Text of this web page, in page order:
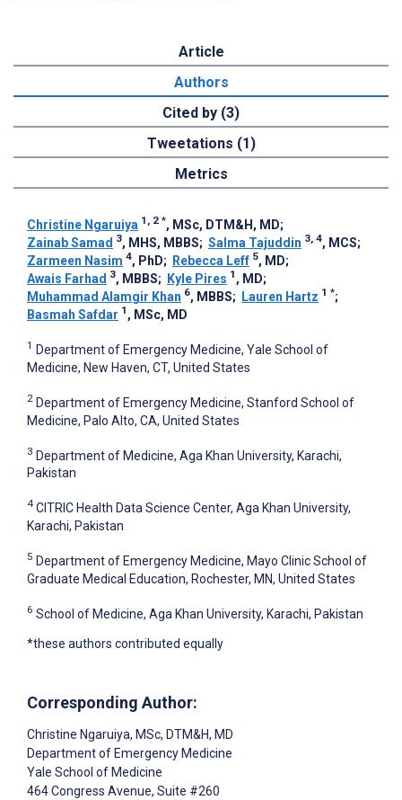
Article
Authors
Cited by (3)
Tweetations (1)
Metrics
Christine Ngaruiya 1, 2 *, MSc, DTM&H, MD;
Zainab Samad 3, MHS, MBBS; Salma Tajuddin 3, 4, MCS;
Zarmeen Nasim 4, PhD; Rebecca Leff 5, MD;
Awais Farhad 3, MBBS; Kyle Pires 1 , MD;
Muhammad Alamgir Khan 6, MBBS; Lauren Hartz 1 *;
Basmah Safdar 1 , MSc, MD
1 Department of Emergency Medicine, Yale School of
Medicine, New Haven, CT, United States
2 Department of Emergency Medicine, Stanford School of
Medicine, Palo Alto, CA, United States
3 Department of Medicine, Aga Khan University, Karachi,
Pakistan
4 CITRIC Health Data Science Center, Aga Khan University,
Karachi, Pakistan
5 Department of Emergency Medicine, Mayo Clinic School of
Graduate Medical Education, Rochester, MN, United States
6 School of Medicine, Aga Khan University, Karachi, Pakistan
*these authors contributed equally
Corresponding Author:
Christine Ngaruiya, MSc, DTM&H, MD
Department of Emergency Medicine
Yale School of Medicine
464 Congress Avenue, Suite #260